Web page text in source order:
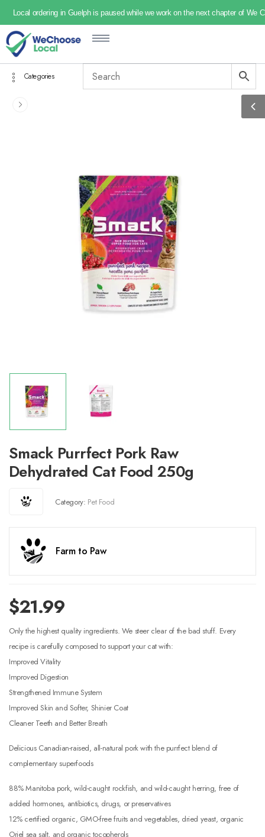
Local ordering in Guelph is paused while we work on the next chapter of We
Categories
Smack Purrfect Pork Raw
Dehydrated Cat Food 250g
Category: Pet Food
Farm to Paw
$21.99
Only the highest quality ingredients. We steer clear of the bad stuff. Every
recipe is carefully composed to support your cat with:
Improved Vitality
Improved Digestion
Strengthened Immune System
Improved Skin and Softer, Shinier Coat
Cleaner Teeth and Better Breath
Delicious Canadian-raised, all-natural pork with the purrfect blend of
complementary superfoods
88% Manitoba pork, wild-caught rockfish, and wild-caught herring, free of
added hormones, antibiotics, drugs, or preservatives
12% certified organic, GMO-free fruits and vegetables, dried yeast, organic
Oriel sea salt, and organic tocopherols